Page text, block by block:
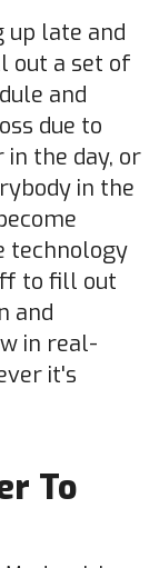
up late and
out a set of
and
due to
the day, or
in the
technology
to fill out
and
in real-
it's
To